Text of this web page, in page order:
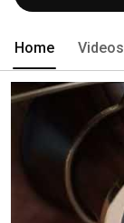
Home Videos